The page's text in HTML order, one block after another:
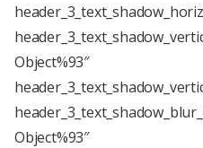
Object%93″
Object%93″